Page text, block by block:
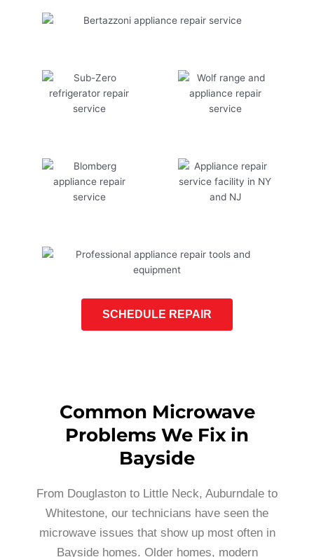
SCHEDULE REPAIR
Common Microwave
Problems We Fix in
Bayside
From Douglaston to Little Neck, Auburndale to
Whitestone, our technicians have seen the
microwave issues that show up most often in
Bayside homes. Older homes, modern